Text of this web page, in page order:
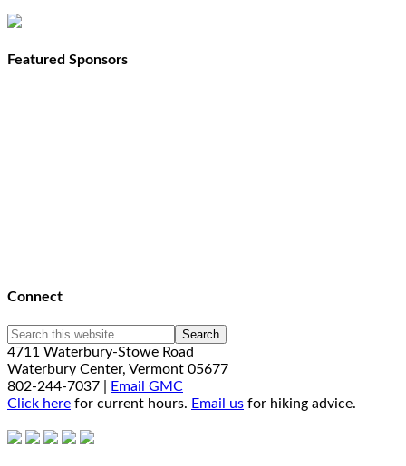
Featured Sponsors
Connect
4711 Waterbury-Stowe Road
Waterbury Center, Vermont 05677
802-244-7037 |
Email GMC
Click here for current hours. Email us for hiking advice.